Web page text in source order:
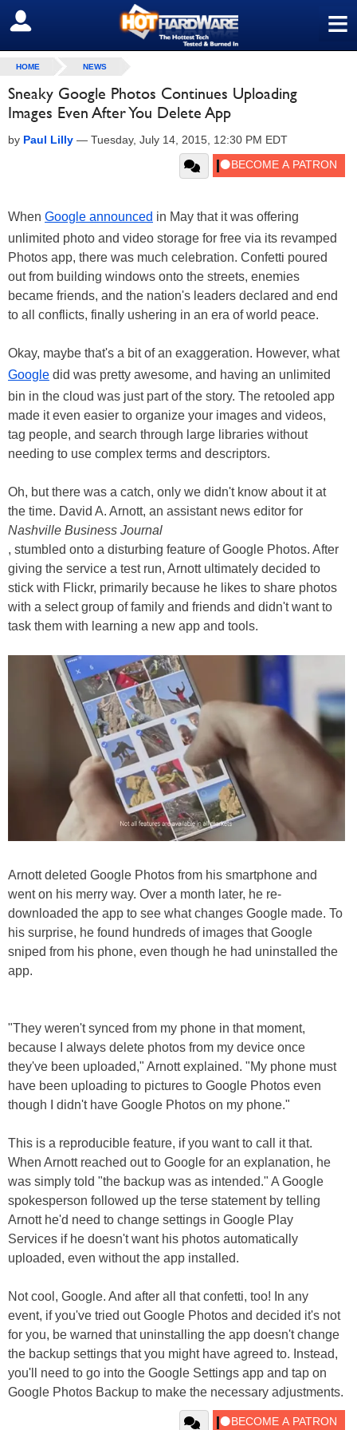
≡
SIGN OUT
HOME NEWS
Sneaky Google Photos Continues Uploading
Images Even After You Delete App
by Paul Lilly — Tuesday, July 14, 2015, 12:30 PM EDT
When Google announced in May that it was offering
unlimited photo and video storage for free via its revamped
Photos app, there was much celebration. Confetti poured
out from building windows onto the streets, enemies
became friends, and the nation's leaders declared and end
to all conflicts, finally ushering in an era of world peace.
Okay, maybe that's a bit of an exaggeration. However, what
Google did was pretty awesome, and having an unlimited
bin in the cloud was just part of the story. The retooled app
made it even easier to organize your images and videos,
tag people, and search through large libraries without
needing to use complex terms and descriptors.
Oh, but there was a catch, only we didn't know about it at
the time. David A. Arnott, an assistant news editor for
Nashville Business Journal
, stumbled onto a disturbing feature of Google Photos. After
giving the service a test run, Arnott ultimately decided to
stick with Flickr, primarily because he likes to share photos
with a select group of family and friends and didn't want to
task them with learning a new app and tools.
Arnott deleted Google Photos from his smartphone and
went on his merry way. Over a month later, he re-
downloaded the app to see what changes Google made. To
his surprise, he found hundreds of images that Google
sniped from his phone, even though he had uninstalled the
app.
"They weren't synced from my phone in that moment,
because I always delete photos from my device once
they've been uploaded," Arnott explained. "My phone must
have been uploading to pictures to Google Photos even
though I didn't have Google Photos on my phone."
This is a reproducible feature, if you want to call it that.
When Arnott reached out to Google for an explanation, he
was simply told "the backup was as intended." A Google
spokesperson followed up the terse statement by telling
Arnott he'd need to change settings in Google Play
Services if he doesn't want his photos automatically
uploaded, even without the app installed.
Not cool, Google. And after all that confetti, too! In any
event, if you've tried out Google Photos and decided it's not
for you, be warned that uninstalling the app doesn't change
the backup settings that you might have agreed to. Instead,
you'll need to go into the Google Settings app and tap on
Google Photos Backup to make the necessary adjustments.